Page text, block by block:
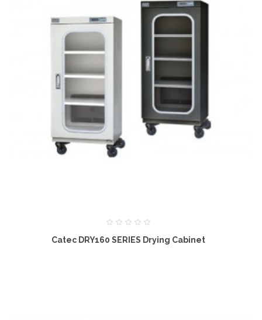
Catec DRY160 SERIES Drying Cabinet